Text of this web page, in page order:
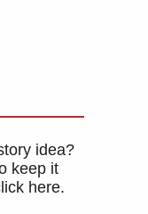
idea?
keep it
here.